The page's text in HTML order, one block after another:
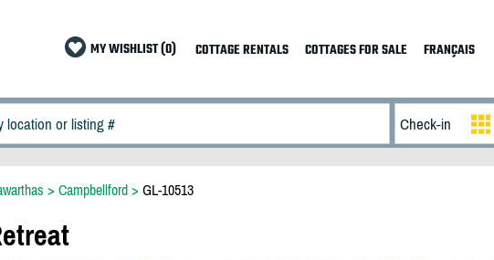
MY WISHLIST (0) COTTAGE RENTALS COTTAGES FOR SALE FRANÇAIS
> Campbellford> GL-10513